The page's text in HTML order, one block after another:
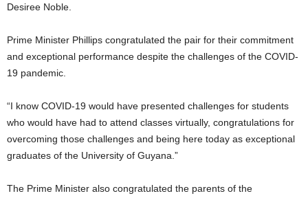
Desiree Noble.
Prime Minister Phillips congratulated the pair for their commitment
and exceptional performance despite the challenges of the COVID-
19 pandemic.
“I know COVID-19 would have presented challenges for students
who would have had to attend classes virtually, congratulations for
overcoming those challenges and being here today as exceptional
graduates of the University of Guyana.”
The Prime Minister also congratulated the parents of the